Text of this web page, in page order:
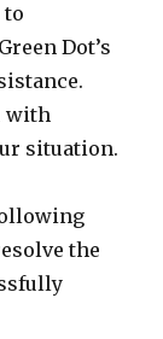
to
Dot’s
with
situation.
the